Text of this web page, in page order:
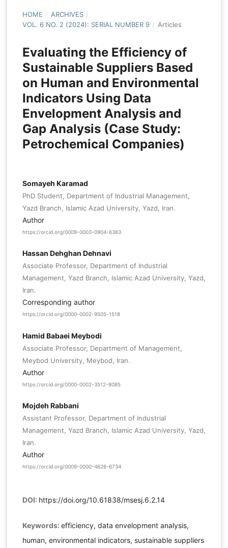
HOME / ARCHIVES /
VOL. 6 NO. 2 (2024): SERIAL NUMBER 9 / Articles
Evaluating the Efficiency of
Sustainable Suppliers Based
on Human and Environmental
Indicators Using Data
Envelopment Analysis and
Gap Analysis (Case Study:
Petrochemical Companies)
Somayeh Karamad
PhD Student, Department of Industrial Management,
Yazd Branch, Islamic Azad University, Yazd, Iran.
Author
https://orcid.org/0009-0003-0904-6363
Hassan Dehghan Dehnavi
Associate Professor, Department of Industrial
Management, Yazd Branch, Islamic Azad University, Yazd,
Iran.
Corresponding author
https://orcid.org/0000-0002-9505-1518
Hamid Babaei Meybodi
Associate Professor, Department of Management,
Meybod University, Meybod, Iran.
Author
https://orcid.org/0000-0002-3512-8085
Mojdeh Rabbani
Assistant Professor, Department of Industrial
Management, Yazd Branch, Islamic Azad University, Yazd,
Iran.
Author
https://orcid.org/0009-0000-4626-6734
DOI: https://doi.org/10.61838/msesj.6.2.14
Keywords: efficiency, data envelopment analysis,
human, environmental indicators, sustainable suppliers